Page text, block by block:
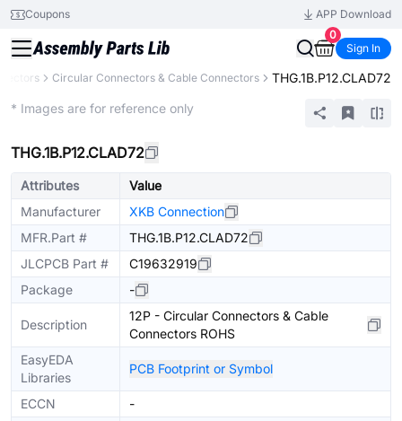
Coupons
APP Download
0
Sign In
Circular Connectors & Cable Connectors THG.1B.P12.CLAD72
* Images are for reference only
THG.1B.P12.CLAD72
Attributes
Value
Manufacturer
XKB Connection
MFR.Part #
THG.1B.P12.CLAD72
JLCPCB Part #
C19632919
Package
-
Description
12P - Circular Connectors & Cable
Connectors ROHS
EasyEDA
Libraries
PCB Footprint or Symbol
ECCN
-